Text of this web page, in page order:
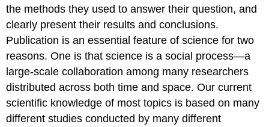
the methods they used to answer their question, and
clearly present their results and conclusions.
Publication is an essential feature of science for two
reasons. One is that science is a social process—a
large-scale collaboration among many researchers
distributed across both time and space. Our current
scientific knowledge of most topics is based on many
different studies conducted by many different